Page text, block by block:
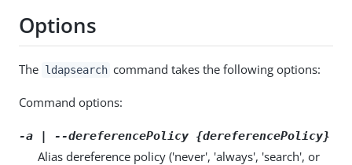
Options
The ldapsearch command takes the following options:
Command options:
-a | --dereferencePolicy {dereferencePolicy}
Alias dereference policy ('never', 'always', 'search', or